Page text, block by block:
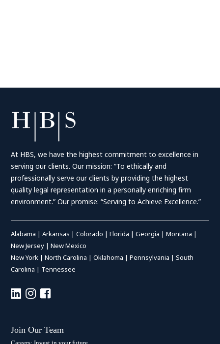
At HBS, we have the highest commitment to excellence in
serving our clients. Our mission: “To ethically and
professionally serve our clients by providing the highest
quality legal representation in a personally enriching firm
environment.” Our promise: “Serving to Achieve Excellence.”
Alabama |Arkansas |Colorado |Florida |Georgia |Montana |
New Jersey |New Mexico
New York |North Carolina |Oklahoma |Pennsylvania |South
Carolina | Tennessee
Join Our Team